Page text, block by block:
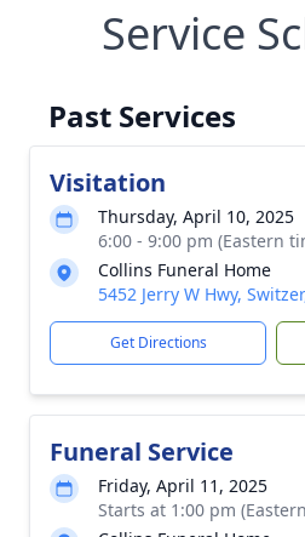
Service
Past Services
Visitation
Thursday, April 10, 2025
6:00 - 9:00 pm (Eastern
Collins Funeral Home
5452 Jerry W Hwy,
Get Directions
Funeral Service
Friday, April 11, 2025
Starts at 1:00 pm